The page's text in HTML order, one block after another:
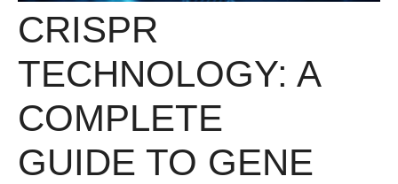
CRISPR
TECHNOLOGY: A
COMPLETE
GUIDE TO GENE